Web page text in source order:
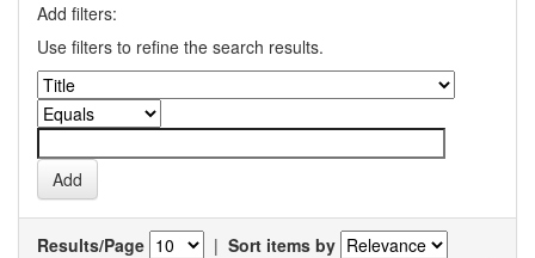
Add filters:
Use filters to refine the search results.
Results/Page | Sort items by